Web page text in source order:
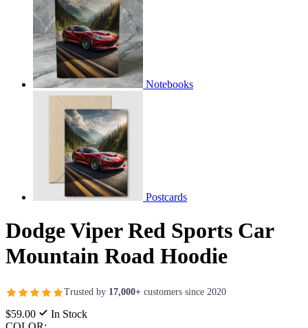
Notebooks
Postcards
Dodge Viper Red Sports Car
Mountain Road Hoodie
Trusted by 17,000+ customers since 2020
$59.00
In Stock